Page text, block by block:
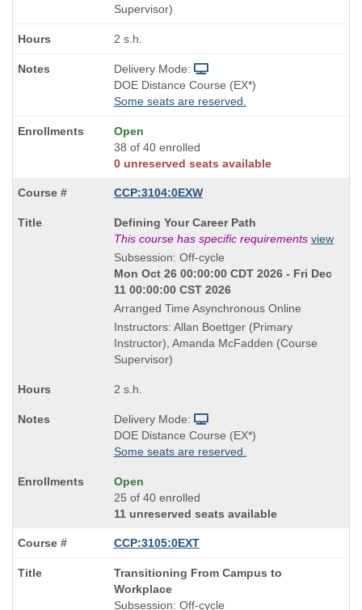
Supervisor)
2 s.h.
Delivery Mode:
DOE Distance Course (EX*)
Some seats are reserved.
Open
38 of 40 enrolled
0 unreserved seats available
CCP:3104:0EXW
Course
Title
is
Defining Your Career Path
This course has specific requirements view
Subsession: Off-cycle
Mon Oct 26 00:00:00 CDT 2026 - Fri Dec
11 00:00:00 CST 2026
Arranged Time Asynchronous Online
Instructors: Allan Boettger (Primary
Instructor), Amanda McFadden (Course
Supervisor)
2 s.h.
Delivery Mode:
DOE Distance Course (EX*)
Some seats are reserved.
Open
25 of 40 enrolled
11 unreserved seats available
CCP:3105:0EXT
Course
Title
is
Transitioning From Campus to
Workplace
Subsession: Off-cycle